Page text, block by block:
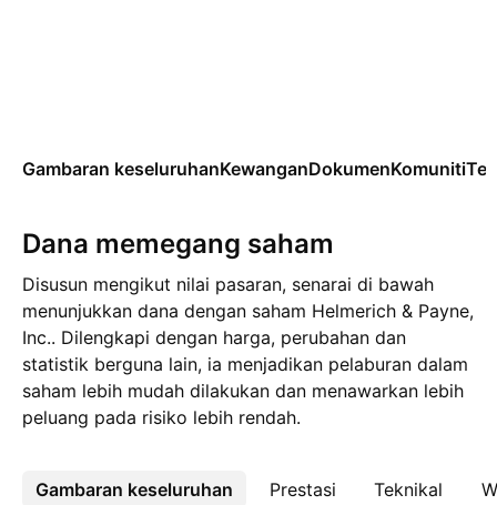
Gambaran keseluruhanKewanganDokumenKomuniti
Dana memegang saham
Disusun mengikut nilai pasaran, senarai di bawah
menunjukkan dana dengan saham Helmerich & Payne,
Inc.. Dilengkapi dengan harga, perubahan dan
statistik berguna lain, ia menjadikan pelaburan dalam
saham lebih mudah dilakukan dan menawarkan lebih
peluang pada risiko lebih rendah.
Gambaran keseluruhan Prestasi Teknikal
Lebih